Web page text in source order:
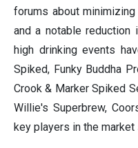
forums about
and a notable reduction
high drinking events
Spiked, Funky Buddha
Crook & Marker Spiked
Willie's Superbrew,
key players in the market